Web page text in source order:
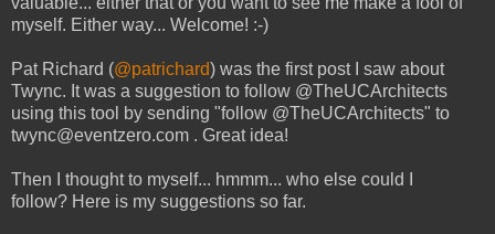
myself. Either way... Welcome! :-)
Pat Richard (@patrichard) was the first post I saw about
Twync. It was a suggestion to follow @TheUCArchitects
using this tool by sending "follow @TheUCArchitects" to
twync@eventzero.com . Great idea!
Then I thought to myself... hmmm... who else could I
follow? Here is my suggestions so far.